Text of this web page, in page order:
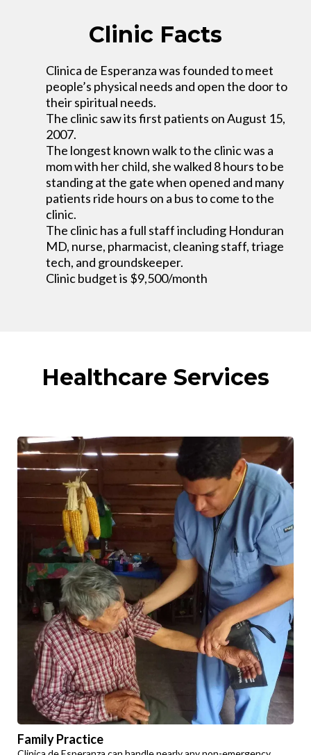
Clinic Facts
Clinica de Esperanza was founded to meet
people’s physical needs and open the door to
their spiritual needs.
The clinic saw its first patients on August 15,
2007.
The longest known walk to the clinic was a
mom with her child, she walked 8 hours to be
standing at the gate when opened and many
patients ride hours on a bus to come to the
clinic.
The clinic has a full staff including Honduran
MD, nurse, pharmacist, cleaning staff, triage
tech, and groundskeeper.
Clinic budget is $9,500/month
Healthcare Services
Family Practice